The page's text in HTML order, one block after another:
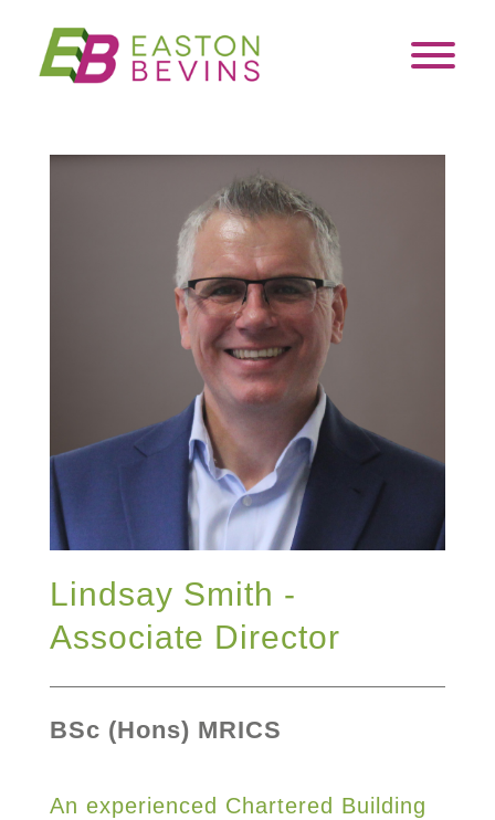
Lindsay Smith -
Associate Director
BSc (Hons) MRICS
An experienced Chartered Building